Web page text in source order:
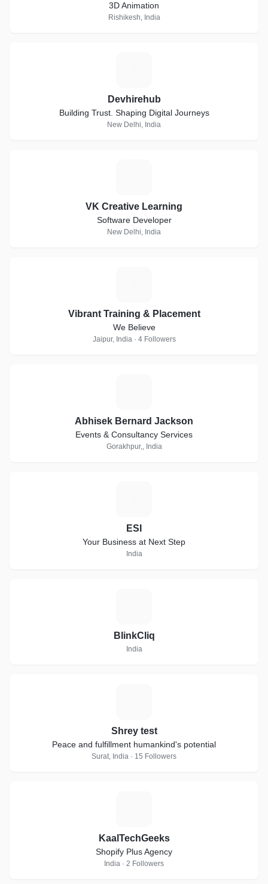
3D Animation
Rishikesh, India
Devhirehub
Building Trust. Shaping Digital Journeys
New Delhi, India
VK Creative Learning
Software Developer
New Delhi, India
Vibrant Training & Placement
We Believe
Jaipur, India · 4 Followers
Abhisek Bernard Jackson
Events & Consultancy Services
Gorakhpur,, India
ESI
Your Business at Next Step
India
BlinkCliq
India
Shrey test
Peace and fulfillment humankind's potential
Surat, India · 15 Followers
KaalTechGeeks
Shopify Plus Agency
India · 2 Followers